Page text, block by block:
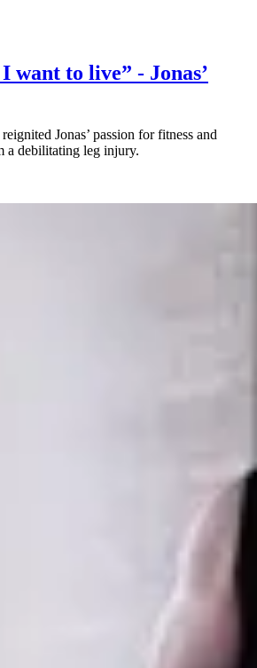
want to live” - Jonas’
Jonas’ passion for fitness and
a debilitating leg injury.